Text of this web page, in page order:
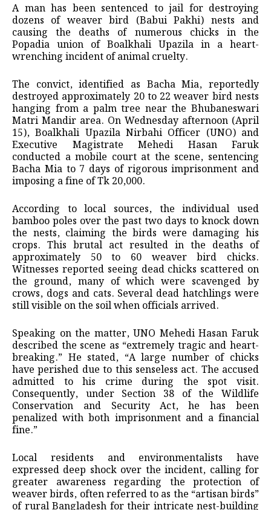
A man has been sentenced to jail for destroying
dozens of weaver bird (Babui Pakhi) nests and
causing the deaths of numerous chicks in the
Popadia union of Boalkhali Upazila in a heart-
wrenching incident of animal cruelty.
The convict, identified as Bacha Mia, reportedly
destroyed approximately 20 to 22 weaver bird nests
hanging from a palm tree near the Bhubaneswari
Matri Mandir area. On Wednesday afternoon (April
15), Boalkhali Upazila Nirbahi Officer (UNO) and
Executive Magistrate Mehedi Hasan Faruk
conducted a mobile court at the scene, sentencing
Bacha Mia to 7 days of rigorous imprisonment and
imposing a fine of Tk 20,000.
According to local sources, the individual used
bamboo poles over the past two days to knock down
the nests, claiming the birds were damaging his
crops. This brutal act resulted in the deaths of
approximately 50 to 60 weaver bird chicks.
Witnesses reported seeing dead chicks scattered on
the ground, many of which were scavenged by
crows, dogs and cats. Several dead hatchlings were
still visible on the soil when officials arrived.
Speaking on the matter, UNO Mehedi Hasan Faruk
described the scene as “extremely tragic and heart-
breaking.” He stated, “A large number of chicks
have perished due to this senseless act. The accused
admitted to his crime during the spot visit.
Consequently, under Section 38 of the Wildlife
Conservation and Security Act, he has been
penalized with both imprisonment and a financial
fine.”
Local residents and environmentalists have
expressed deep shock over the incident, calling for
greater awareness regarding the protection of
weaver birds, often referred to as the “artisan birds”
of rural Bangladesh for their intricate nest-building